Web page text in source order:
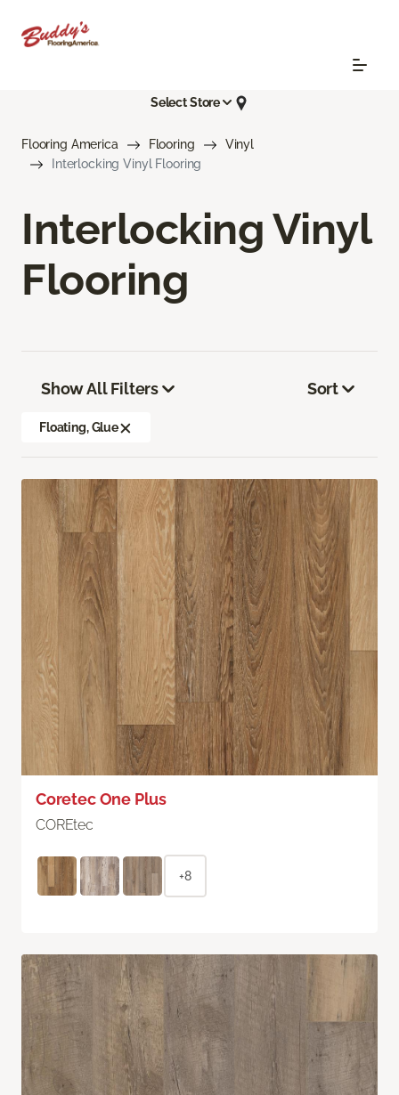
Select Store
Flooring America Flooring
Vinyl
Interlocking Vinyl Flooring
Interlocking Vinyl
Flooring
Show All Filters
Floating, Glue
Sort
Coretec One Plus
COREtec
+8